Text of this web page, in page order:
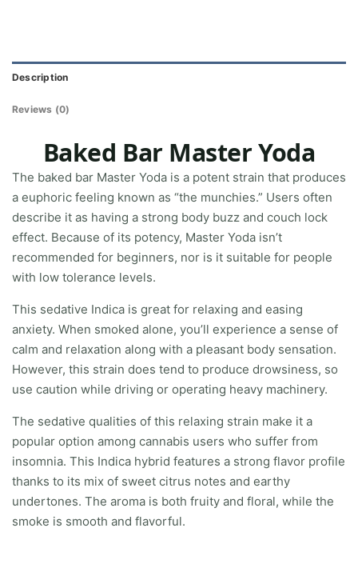
Description
Reviews (0)
Baked Bar Master Yoda
The baked bar Master Yoda is a potent strain that produces
a euphoric feeling known as “the munchies.” Users often
describe it as having a strong body buzz and couch lock
effect. Because of its potency, Master Yoda isn’t
recommended for beginners, nor is it suitable for people
with low tolerance levels.
This sedative Indica is great for relaxing and easing
anxiety. When smoked alone, you’ll experience a sense of
calm and relaxation along with a pleasant body sensation.
However, this strain does tend to produce drowsiness, so
use caution while driving or operating heavy machinery.
The sedative qualities of this relaxing strain make it a
popular option among cannabis users who suffer from
insomnia. This Indica hybrid features a strong flavor profile
thanks to its mix of sweet citrus notes and earthy
undertones. The aroma is both fruity and floral, while the
smoke is smooth and flavorful.